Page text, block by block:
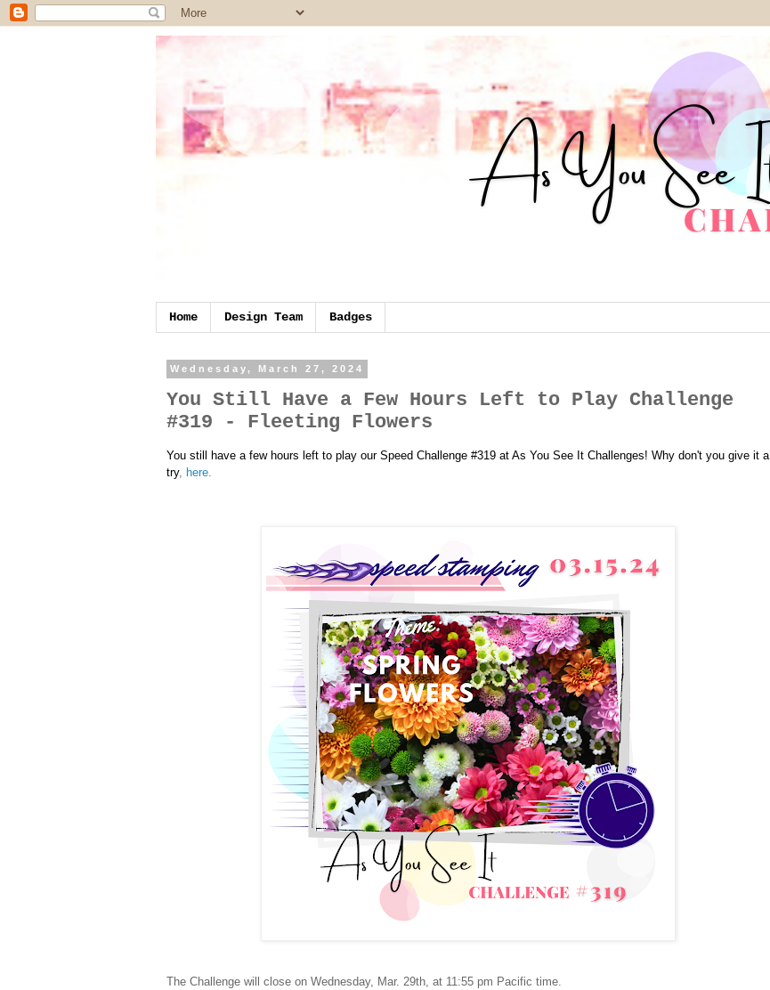
Home Design Team Badges
Wednesday, March 27, 2024
You Still Have a Few Hours Left to Play Challenge
#319 - Fleeting Flowers
You still have a few hours left to play our Speed Challenge #319 at As You See It Challenges! Why don't you give it a
try, here.
The Challenge will close on Wednesday, Mar. 29th, at 11:55 pm Pacific time.